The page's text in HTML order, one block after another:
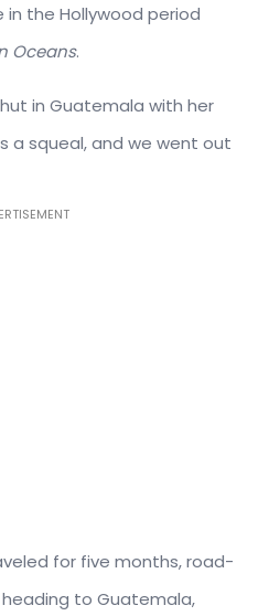
the Hollywood period
Oceans.
in Guatemala with her
a squeal, and we went out
for five months, road-
to Guatemala,